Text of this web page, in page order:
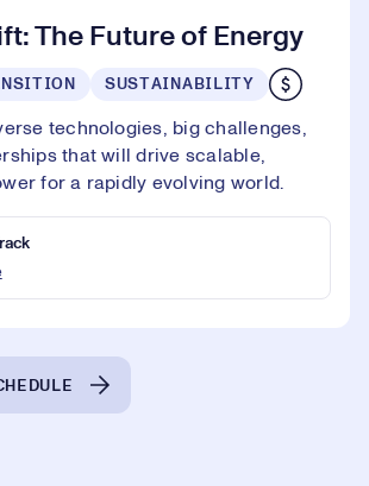
The Future of Energy
SUSTAINABILITY
technologies, big challenges,
that will drive scalable,
for a rapidly evolving world.